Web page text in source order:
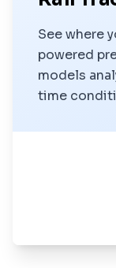
See where
powered
models
time